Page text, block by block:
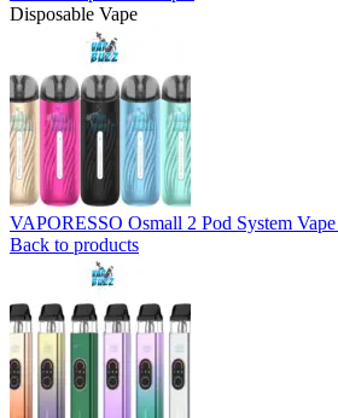
Disposable Vape
VAPORESSO Osmall 2 Pod System
Back to products